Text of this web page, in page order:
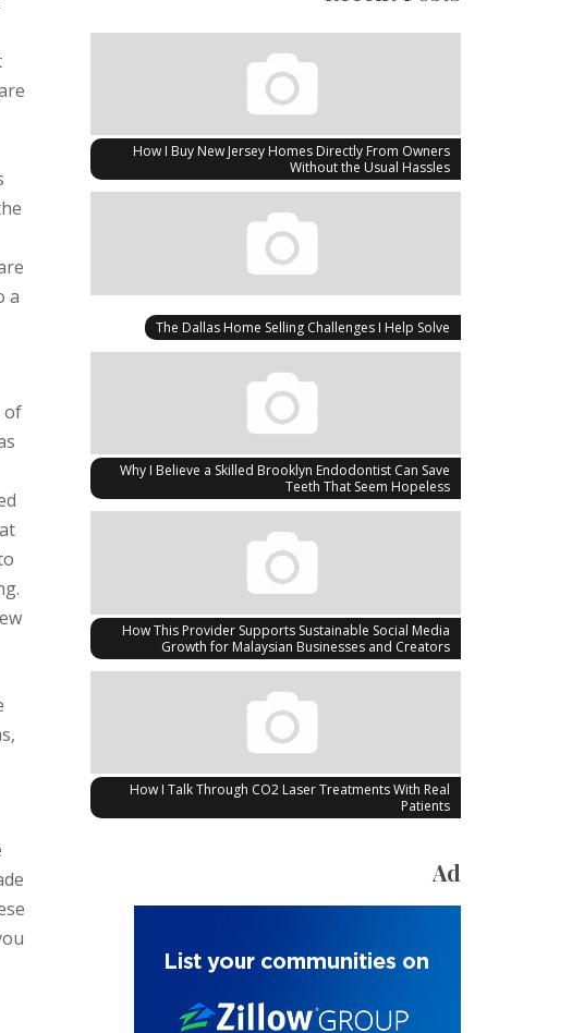
a
of
How I Buy New Jersey Homes Directly From Owners
Without the Usual Hassles
The Dallas Home Selling Challenges I Help Solve
Why I Believe a Skilled Brooklyn Endodontist Can Save
Teeth That Seem Hopeless
How This Provider Supports Sustainable Social Media
Growth for Malaysian Businesses and Creators
How I Talk Through CO2 Laser Treatments With Real
Patients
Ad